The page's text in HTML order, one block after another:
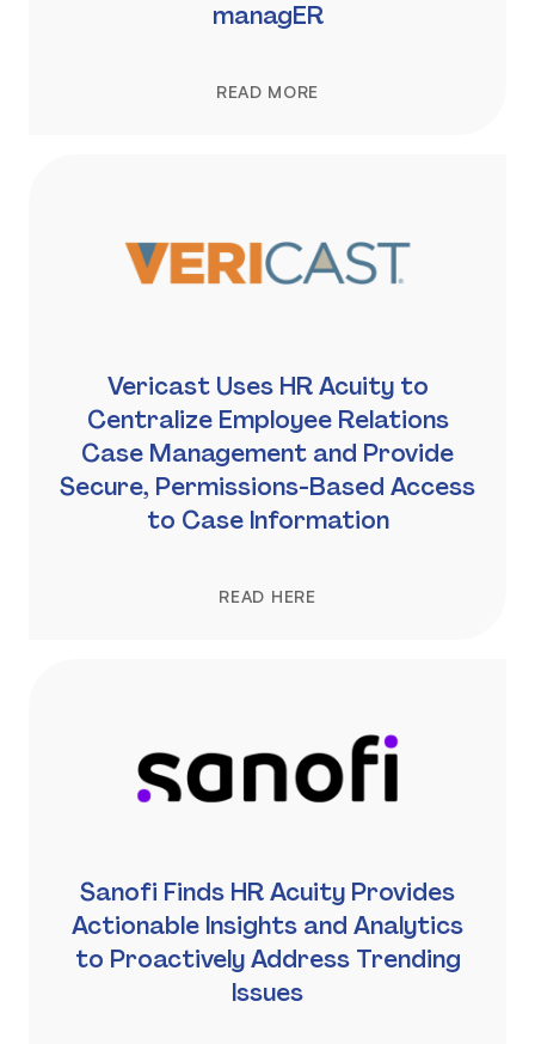
managER
READ MORE
Vericast Uses HR Acuity to
Centralize Employee Relations
Case Management and Provide
Secure, Permissions-Based Access
to Case Information
READ HERE
Sanofi Finds HR Acuity Provides
Actionable Insights and Analytics
to Proactively Address Trending
Issues